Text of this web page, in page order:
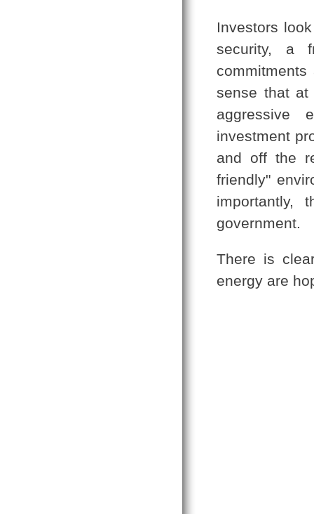
Investors
security, a
sense that
aggressive
investment
and off the
friendly"
importantly,
government.
There is
energy are